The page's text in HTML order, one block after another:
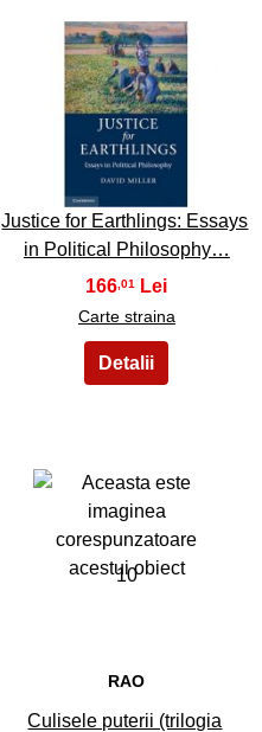
8
Justice for Earthlings: Essays
in Political Philosophy…
166 ,01
Carte straina
10
RAO
Culisele puterii (trilogia